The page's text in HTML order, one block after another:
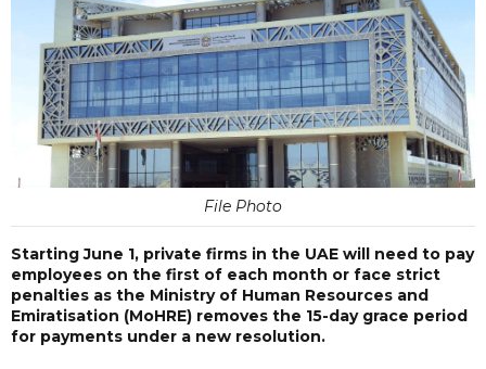
File Photo
Starting June 1, private firms in the UAE will need to pay
employees on the first of each month or face strict
penalties as the Ministry of Human Resources and
Emiratisation (MoHRE) removes the 15-day grace period
for payments under a new resolution.